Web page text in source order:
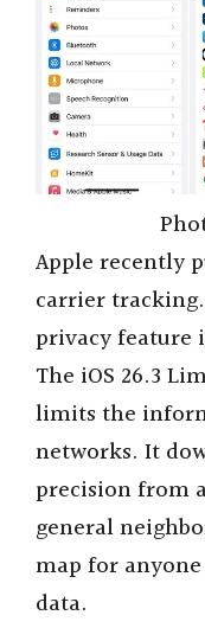
Apple recently
carrier
privacy feature
The iOS 26.3
limits the
networks. It
precision from
general
map for
data.